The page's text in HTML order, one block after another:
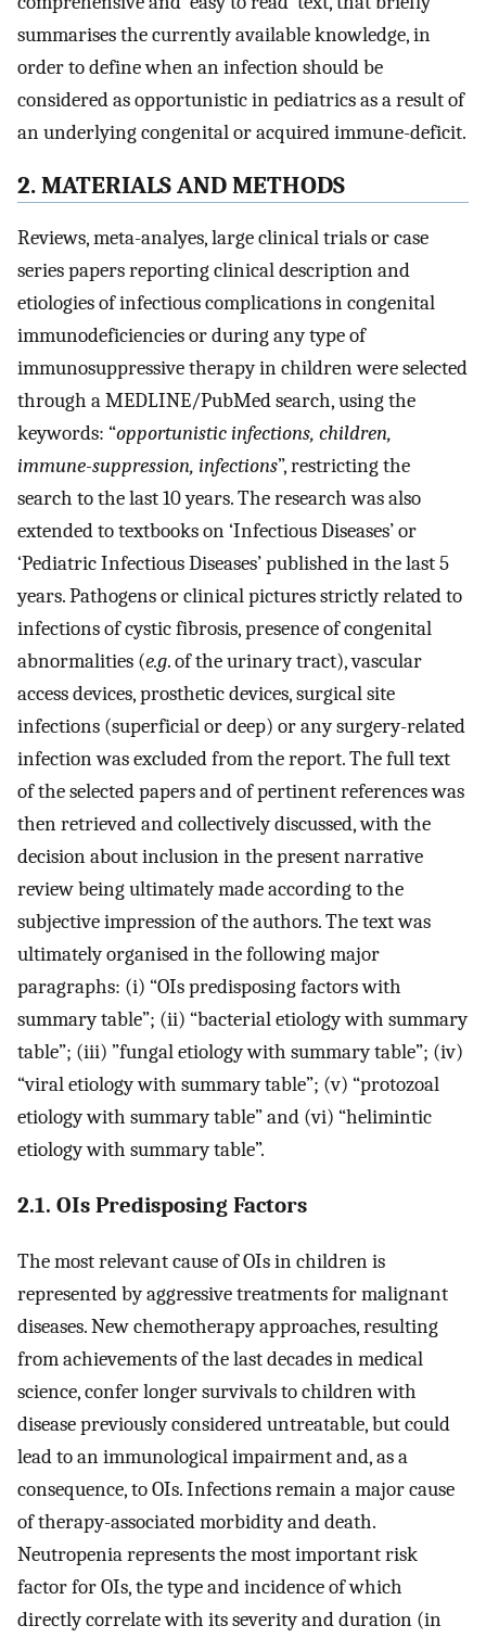
summarises the currently available knowledge, in
order to define when an infection should be
considered as opportunistic in pediatrics as a result of
an underlying congenital or acquired immune-deficit.
2. MATERIALS AND METHODS
Reviews, meta-analyes, large clinical trials or case
series papers reporting clinical description and
etiologies of infectious complications in congenital
immunodeficiencies or during any type of
immunosuppressive therapy in children were selected
through a MEDLINE/PubMed search, using the
keywords: “opportunistic infections, children,
immune-suppression, infections”, restricting the
search to the last 10 years. The research was also
extended to textbooks on ‘Infectious Diseases’ or
‘Pediatric Infectious Diseases’ published in the last 5
years. Pathogens or clinical pictures strictly related to
infections of cystic fibrosis, presence of congenital
abnormalities (e.g. of the urinary tract), vascular
access devices, prosthetic devices, surgical site
infections (superficial or deep) or any surgery-related
infection was excluded from the report. The full text
of the selected papers and of pertinent references was
then retrieved and collectively discussed, with the
decision about inclusion in the present narrative
review being ultimately made according to the
subjective impression of the authors. The text was
ultimately organised in the following major
paragraphs: (i) “OIs predisposing factors with
summary table”; (ii) “bacterial etiology with summary
table”; (iii) ”fungal etiology with summary table”; (iv)
“viral etiology with summary table”; (v) “protozoal
etiology with summary table” and (vi) “helimintic
etiology with summary table”.
2.1. OIs Predisposing Factors
The most relevant cause of OIs in children is
represented by aggressive treatments for malignant
diseases. New chemotherapy approaches, resulting
from achievements of the last decades in medical
science, confer longer survivals to children with
disease previously considered untreatable, but could
lead to an immunological impairment and, as a
consequence, to OIs. Infections remain a major cause
of therapy-associated morbidity and death.
Neutropenia represents the most important risk
factor for OIs, the type and incidence of which
directly correlate with its severity and duration (in